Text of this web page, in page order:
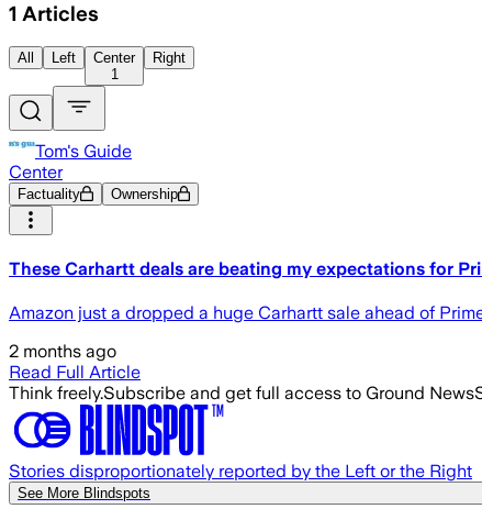
1 Articles
All Left
Center
1
Right
Tom's Guide
Center
Factuality Ownership
These Carhartt deals are beating my expectations for
Amazon just a dropped a huge Carhartt sale ahead of
2 months ago
Read Full Article
Think freely.Subscribe and get full access to Ground News
Stories disproportionately reported by the Left or the Right
See More Blindspots